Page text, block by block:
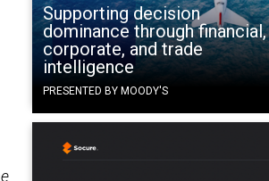
Supporting decision
dominance through financial,
corporate, and trade
intelligence
PRESENTED BY MOODY'S